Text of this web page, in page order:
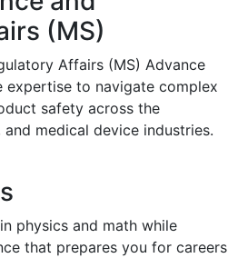
(MS)
Affairs (MS) Advance
expertise to navigate complex
safety across the
medical device industries.
physics and math while
that prepares you for careers